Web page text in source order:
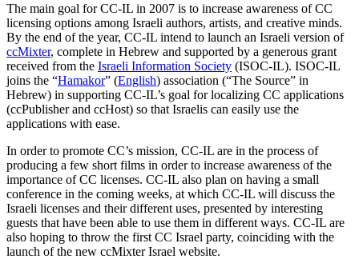
The main goal for CC-IL in 2007 is to increase awareness of CC
licensing options among Israeli authors, artists, and creative minds.
By the end of the year, CC-IL intend to launch an Israeli version of
ccMixter, complete in Hebrew and supported by a generous grant
received from the Israeli Information Society (ISOC-IL). ISOC-IL
joins the “Hamakor” (English) association (“The Source” in
Hebrew) in supporting CC-IL’s goal for localizing CC applications
(ccPublisher and ccHost) so that Israelis can easily use the
applications with ease.
In order to promote CC’s mission, CC-IL are in the process of
producing a few short films in order to increase awareness of the
importance of CC licenses. CC-IL also plan on having a small
conference in the coming weeks, at which CC-IL will discuss the
Israeli licenses and their different uses, presented by interesting
guests that have been able to use them in different ways. CC-IL are
also hoping to throw the first CC Israel party, coinciding with the
launch of the new ccMixter Israel website.